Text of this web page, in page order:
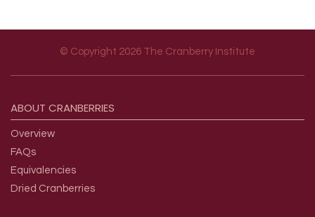
© Copyright 2026 The Cranberry Institute
ABOUT CRANBERRIES
Overview
FAQs
Equivalencies
Dried Cranberries